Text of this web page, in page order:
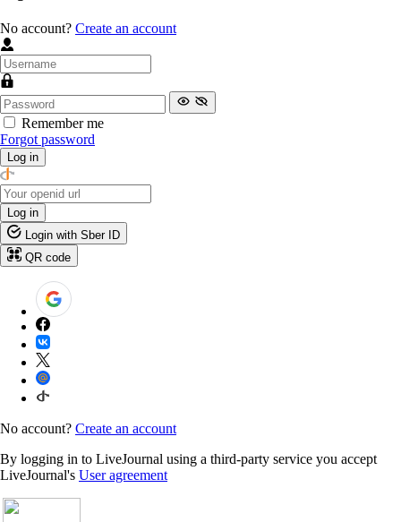
No account? Create an account
Remember me
Forgot password
Log in
Log in
Login with Sber ID
QR code
No account? Create an account
By logging in to LiveJournal using a third-party service you accept
LiveJournal's User agreement